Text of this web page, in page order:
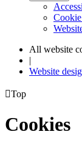
All website
|
Website
Top
Cookies